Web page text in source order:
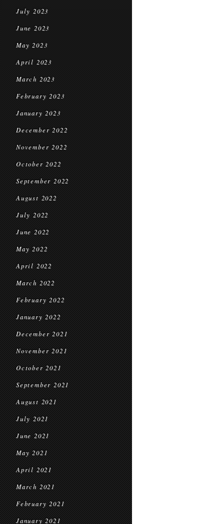
July 2023
June 2023
May 2023
April 2023
March 2023
February 2023
January 2023
December 2022
November 2022
October 2022
September 2022
August 2022
July 2022
June 2022
May 2022
April 2022
March 2022
February 2022
January 2022
December 2021
November 2021
October 2021
September 2021
August 2021
July 2021
June 2021
May 2021
April 2021
March 2021
February 2021
January 2021